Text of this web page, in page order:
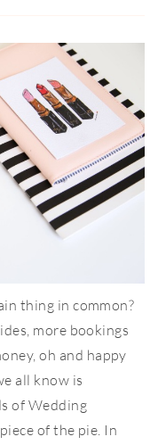
thing in common?
more bookings
oh and happy
all know is
of Wedding
of the pie. In